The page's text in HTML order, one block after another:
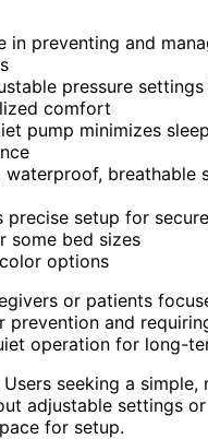
in preventing and
pressure
comfort
pump minimizes sleep
waterproof, breathable
precise setup for
some bed sizes
options
or patients
prevention and
operation for long-
Users seeking a simple,
adjustable settings
for setup.